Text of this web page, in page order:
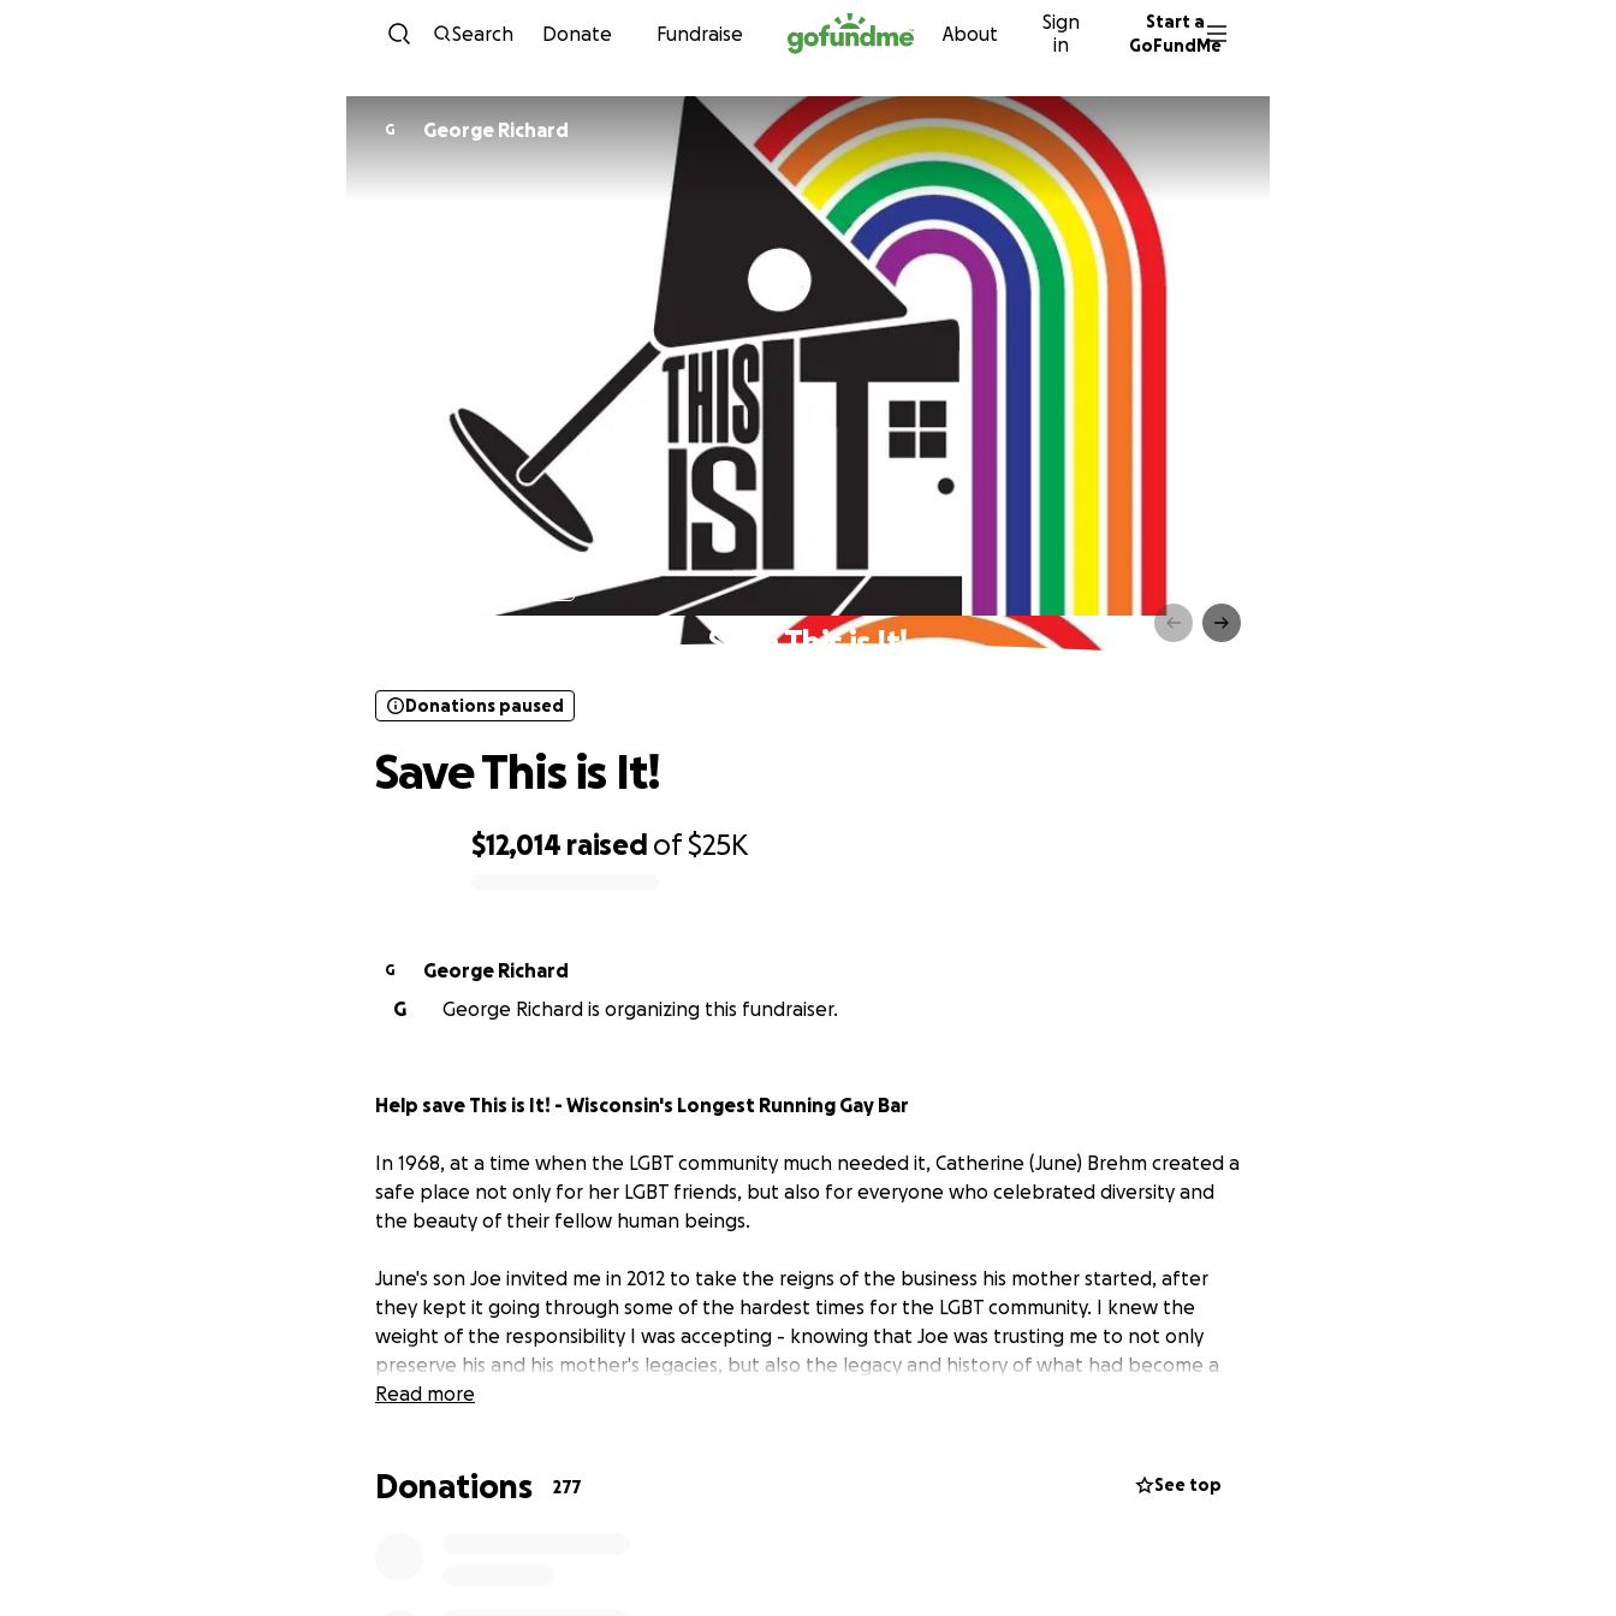
Skip to content
Search Donate Fundraise About
Sign
in
Start a
GoFundMe
G George Richard
Save This is It!
$12,014 raised of$25K
Donations paused
Save This is It!
G
George Richard
G
George Richard is organizing this fundraiser.
Help save This is It! - Wisconsin's Longest Running Gay Bar
In 1968, at a time when the LGBT community much needed it, Catherine (June) Brehm created a
safe place not only for her LGBT friends, but also for everyone who celebrated diversity and
the beauty of their fellow human beings.
June's son Joe invited me in 2012 to take the reigns of the business his mother started, after
they kept it going through some of the hardest times for the LGBT community. I knew the
weight of the responsibility I was accepting - knowing that Joe was trusting me to not only
preserve his and his mother's legacies, but also the legacy and history of what had become a
Milwaukee institution.
that history set in. I decided to accept that responsibility head-on, and knew my mission
Read more
Donations 277 See top